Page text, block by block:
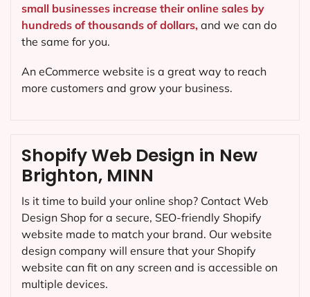
Shopify Web Design in New
Brighton, MINN
Is it time to build your online shop? Contact Web
Design Shop for a secure, SEO-friendly Shopify
website made to match your brand. Our website
design company will ensure that your Shopify
website can fit on any screen and is accessible on
multiple devices.
small businesses increase their online sales by
hundreds of thousands of dollars, and we can do
the same for you.
An eCommerce website is a great way to reach
more customers and grow your business.